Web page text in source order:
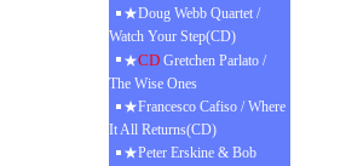
★Doug Webb Quartet /
Watch Your Step(CD)
★CD Gretchen Parlato /
The Wise Ones
★Francesco Cafiso / Where
It All Returns(CD)
★Peter Erskine & Bob